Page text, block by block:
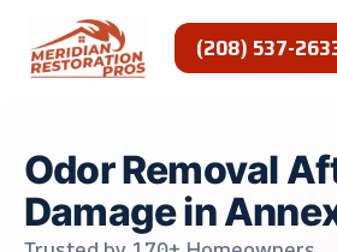
content
(208) 537-
Odor Removal
Damage in